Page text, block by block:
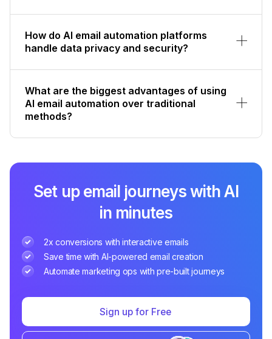
How do AI email automation platforms
handle data privacy and security?
What are the biggest advantages of using
AI email automation over traditional
methods?
Set up email journeys with AI
in minutes
2x conversions with interactive emails
Save time with AI-powered email creation
Automate marketing ops with pre-built journeys
Sign up for Free